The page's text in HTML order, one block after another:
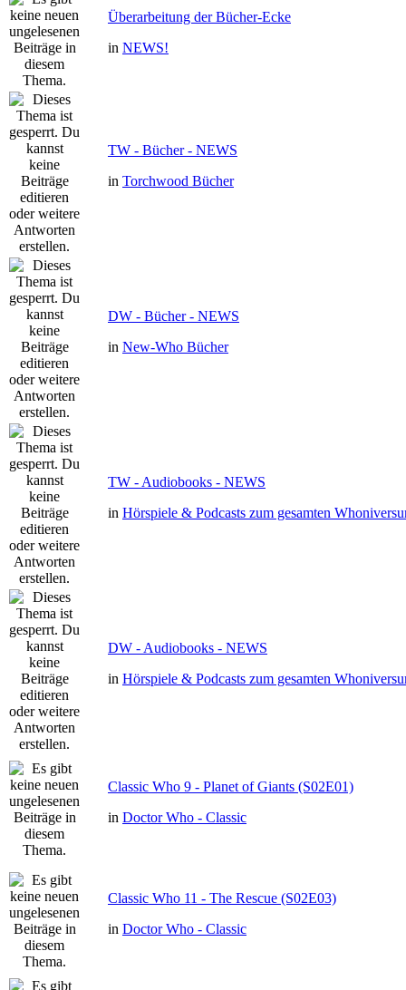
Überarbeitung der Bücher-Ecke
in NEWS!
TW - Bücher - NEWS
in Torchwood Bücher
DW - Bücher - NEWS
in New-Who Bücher
TW - Audiobooks - NEWS
in Hörspiele & Podcasts zum gesamten
DW - Audiobooks - NEWS
in Hörspiele & Podcasts zum gesamten
Classic Who 9 - Planet of Giants (S02E01)
in Doctor Who - Classic
Classic Who 11 - The Rescue (S02E03)
in Doctor Who - Classic